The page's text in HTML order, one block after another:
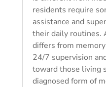
residents require
assistance and
their daily routines.
differs from
24/7 supervision
toward those living
diagnosed form of